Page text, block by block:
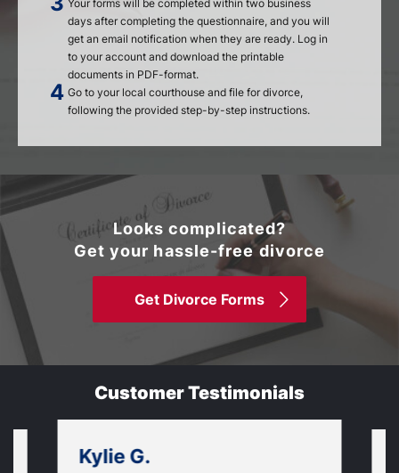
Your forms will be completed within two business
days after completing the questionnaire, and you will
get an email notification when they are ready. Log in
to your account and download the printable
documents in PDF-format.
Go to your local courthouse and file for divorce,
following the provided step-by-step instructions.
Looks complicated?
Get your hassle-free divorce
Get Divorce Forms
Customer Testimonials
Kylie G.